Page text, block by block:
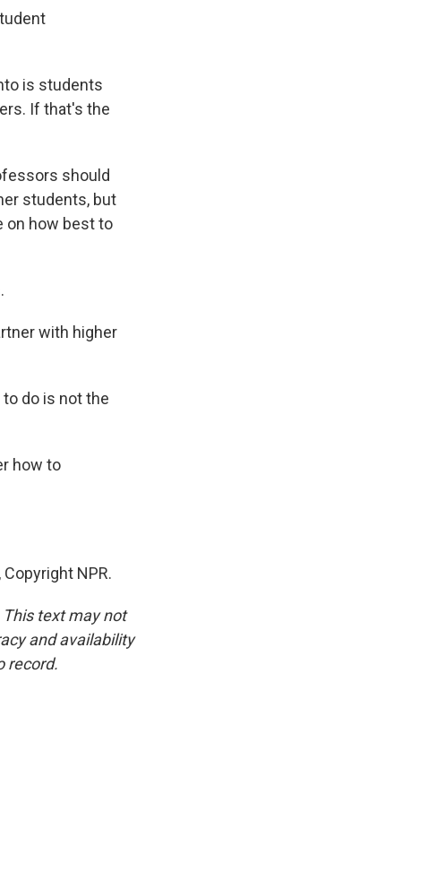
is students
If that's the
should
students, but
on how best to
with higher
do is not the
how to
Copyright NPR.
This text may not
and availability
record.